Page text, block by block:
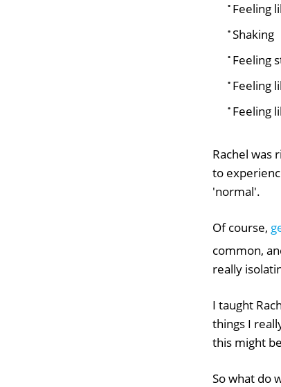
Feeling
Shaking
Feeling
Feeling
Feeling
Rachel was
to
'normal'.
Of course,
common,
really
I taught
things I
this might
So what do